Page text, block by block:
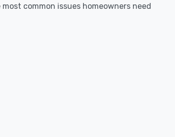
common issues homeowners need